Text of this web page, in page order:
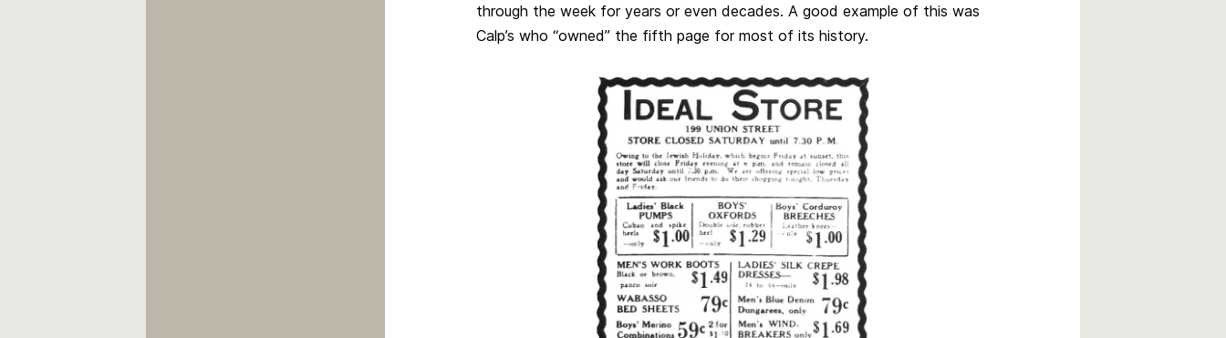
through the week for years or even decades. A good example of this was
Calp’s who “owned” the fifth page for most of its history.